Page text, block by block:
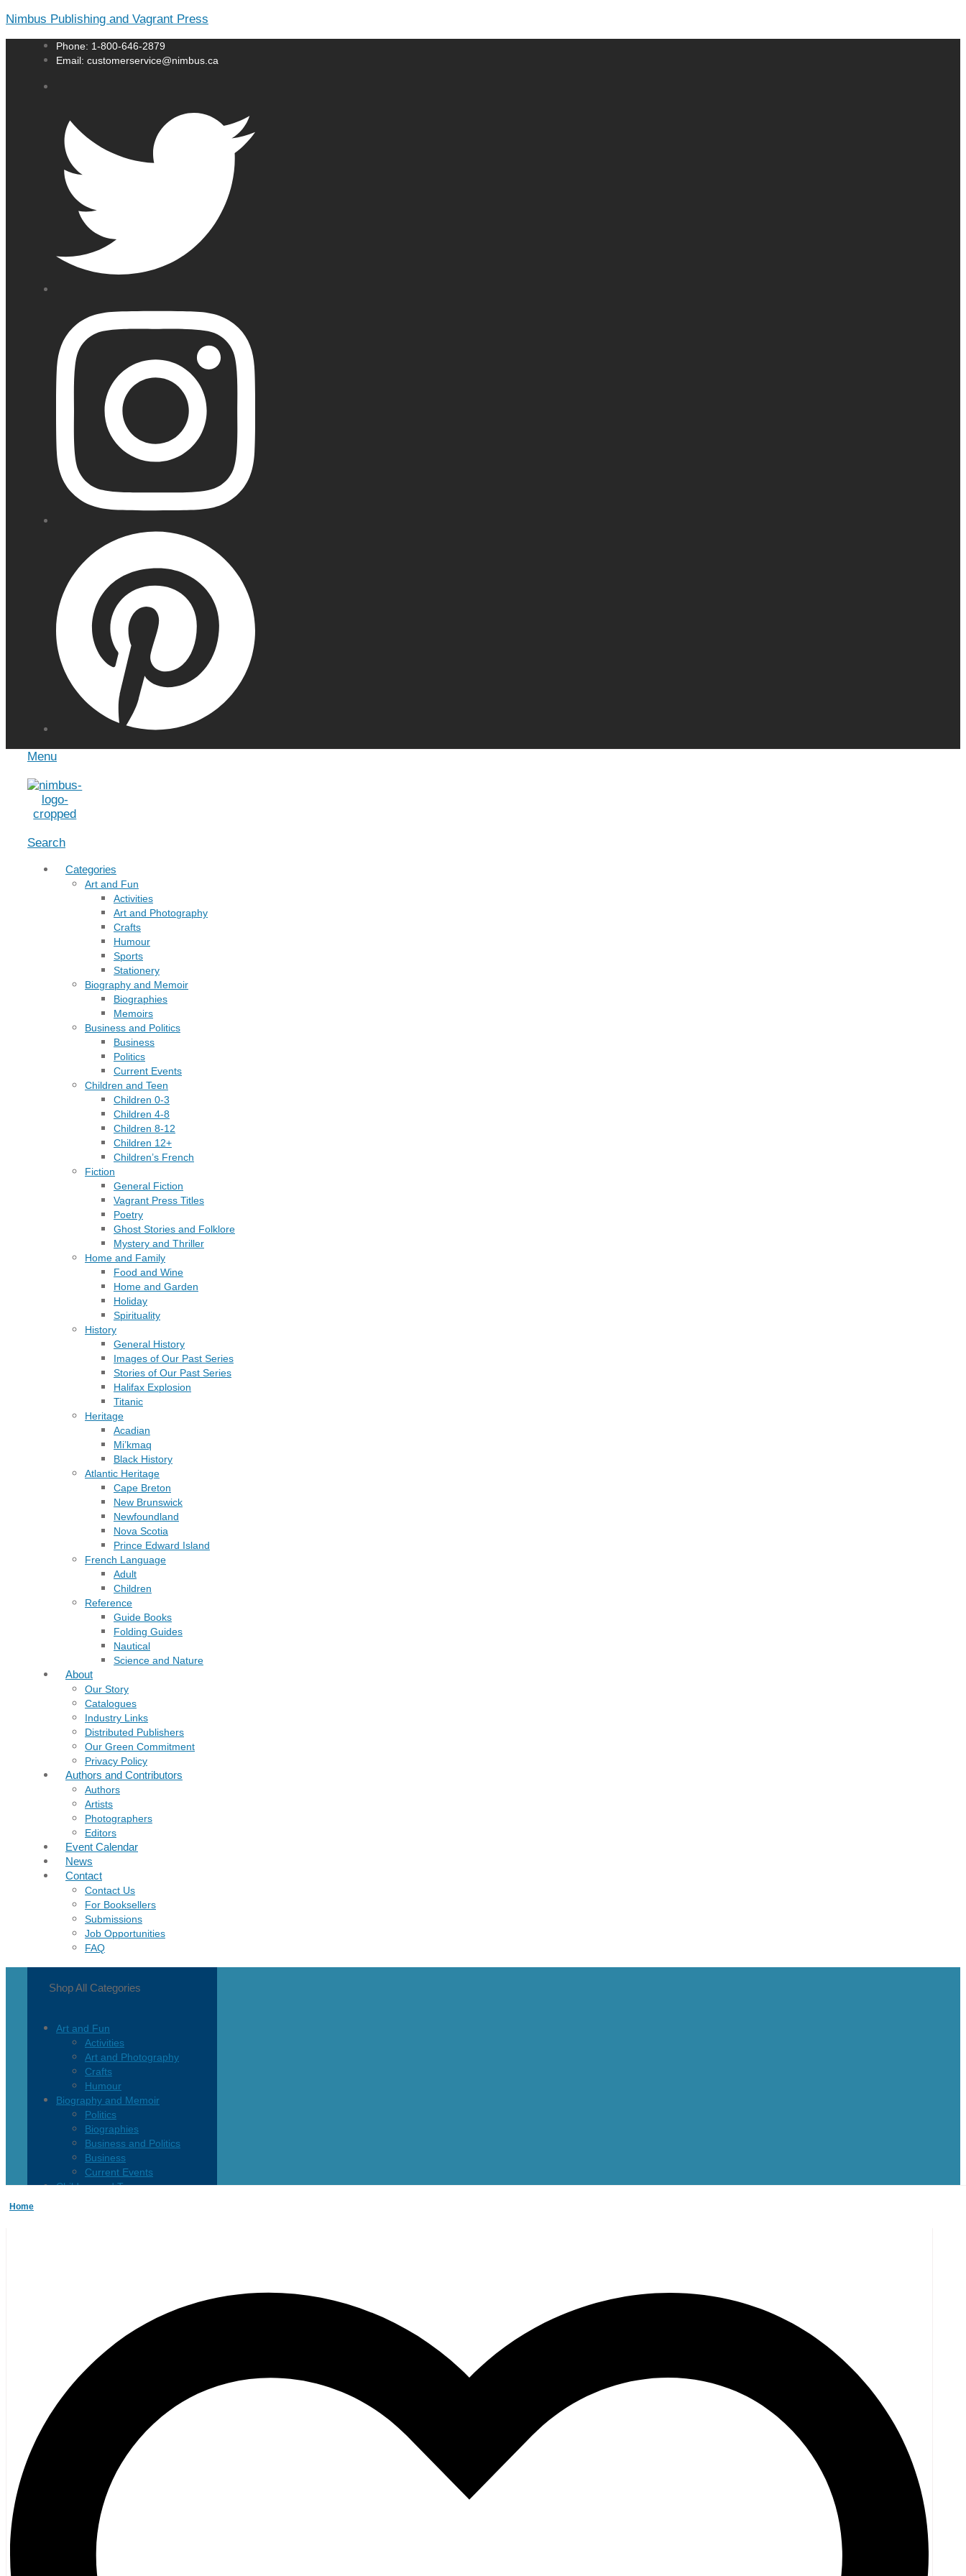
Nimbus Publishing and Vagrant Press
Phone: 1-800-646-2879
Email: customerservice@nimbus.ca
Menu
Search
Categories
Art and Fun
Activities
Art and Photography
Crafts
Humour
Sports
Stationery
Biography and Memoir
Biographies
Memoirs
Business and Politics
Business
Politics
Current Events
Children and Teen
Children 0-3
Children 4-8
Children 8-12
Children 12+
Children’s French
Fiction
General Fiction
Vagrant Press Titles
Poetry
Ghost Stories and Folklore
Mystery and Thriller
Home and Family
Food and Wine
Home and Garden
Holiday
Spirituality
History
General History
Images of Our Past Series
Stories of Our Past Series
Halifax Explosion
Titanic
Heritage
Acadian
Mi’kmaq
Black History
Atlantic Heritage
Cape Breton
New Brunswick
Newfoundland
Nova Scotia
Prince Edward Island
French Language
Adult
Children
Reference
Guide Books
Folding Guides
Nautical
Science and Nature
About
Our Story
Catalogues
Industry Links
Distributed Publishers
Our Green Commitment
Privacy Policy
Authors and Contributors
Authors
Artists
Photographers
Editors
Event Calendar
News
Contact
Contact Us
For Booksellers
Submissions
Job Opportunities
FAQ
Shop All Categories
Art and Fun
Activities
Art and Photography
Crafts
Humour
Biography and Memoir
Politics
Biographies
Business and Politics
Business
Current Events
Children and Teen
Ghost Stories and Folklore
Mystery and Thriller
Acadian
Atlantic Heritage
New Brunswick
Newfoundland
Nova Scotia
Prince Edward Island
Black History
Mi’kmaq
French Language
General History
Titanic
Home